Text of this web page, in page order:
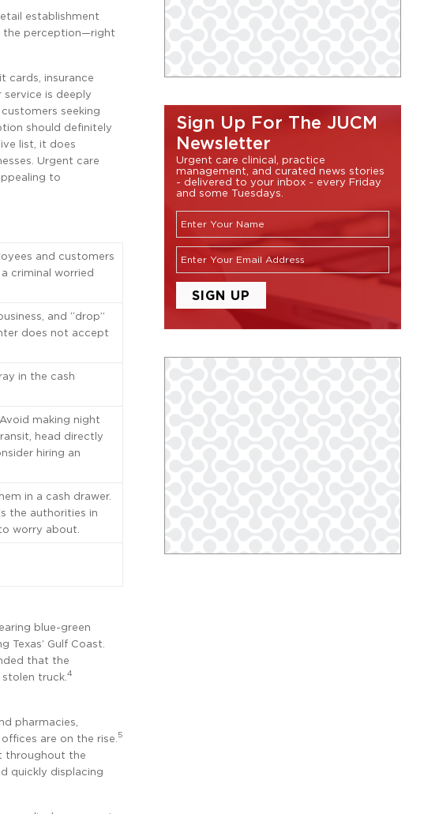
establishment
the perception—right
cards, insurance
is deeply
seeking
should definitely
list, it does
Urgent care
to
and customers
criminal worried
and “drop”
does not accept
in the cash
making night
head directly
hiring an
in a cash drawer.
the authorities in
worry about.
blue-green
Gulf Coast.
that the
truck. 4
pharmacies,
are on the rise. 5
throughout the
quickly displacing
Sign Up For The JUCM
Newsletter
Urgent care clinical, practice
management, and curated news stories
- delivered to your inbox - every Friday
and some Tuesdays.